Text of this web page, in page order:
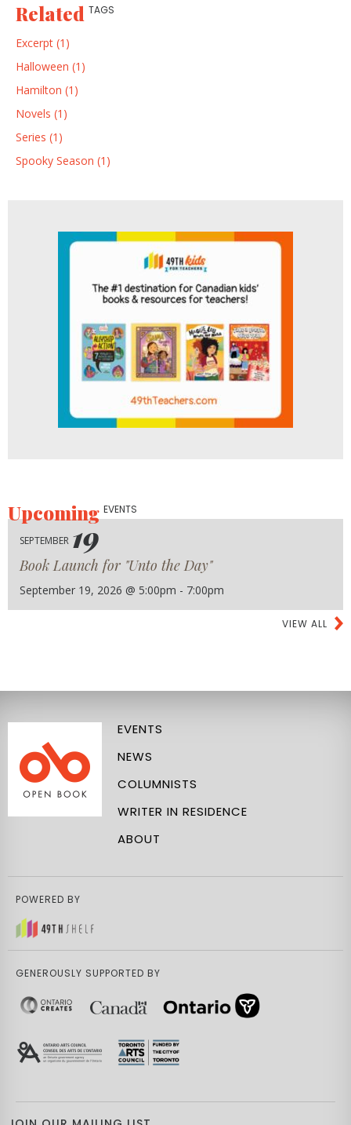
Related TAGS
Excerpt (1)
Halloween (1)
Hamilton (1)
Novels (1)
Series (1)
Spooky Season (1)
UpcomingEVENTS
SEPTEMBER 19
Book Launch for "Unto the Day"
September 19, 2026 @ 5:00pm - 7:00pm
VIEW ALL
EVENTS
NEWS
COLUMNISTS
WRITER IN RESIDENCE
ABOUT
POWERED BY
GENEROUSLY SUPPORTED BY